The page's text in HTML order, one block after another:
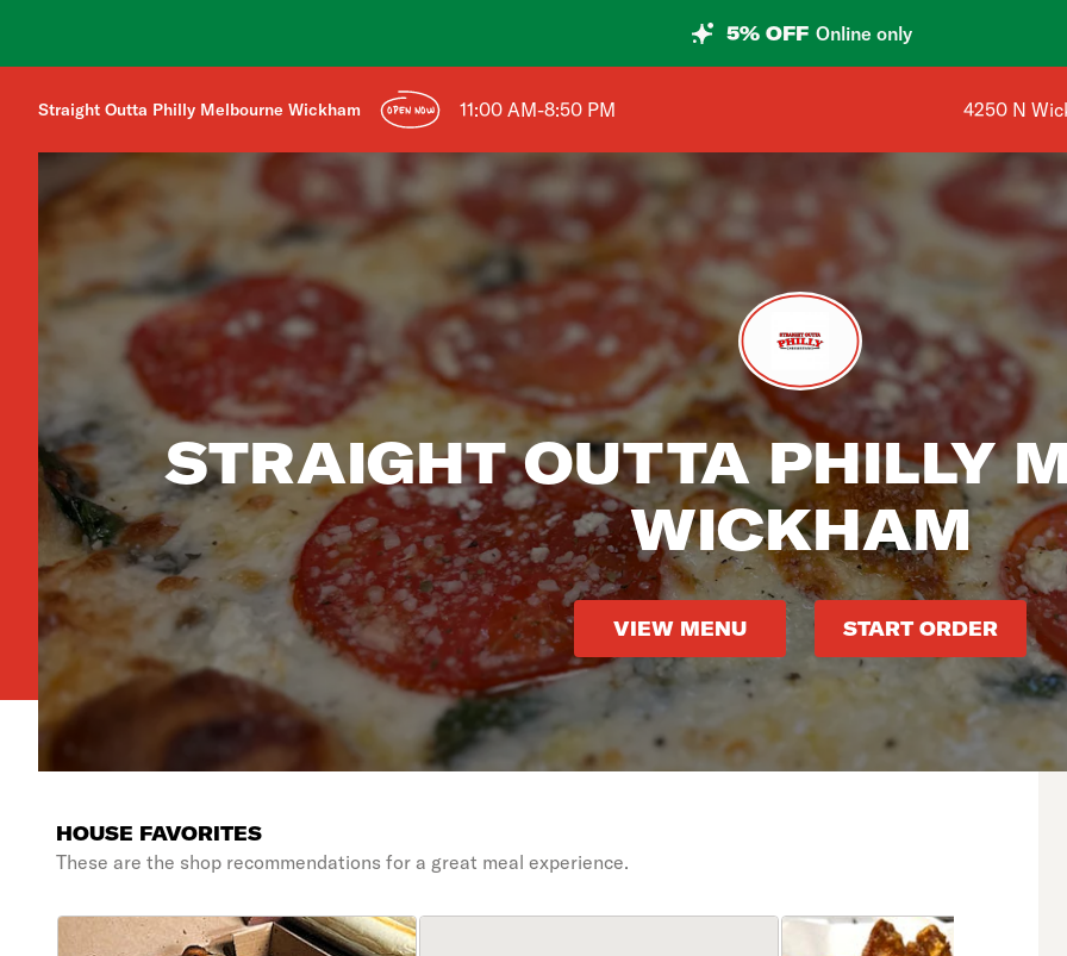
5% OFF Online only
Straight Outta Philly Melbourne Wickham OPEN NOW 11:00 AM-8:50 PM Shop
4250 N
STRAIGHT OUTTA PHILLY
WICKHAM
VIEW MENU START ORDER
HOUSE FAVORITES
These are the shop recommendations for a great meal experience.